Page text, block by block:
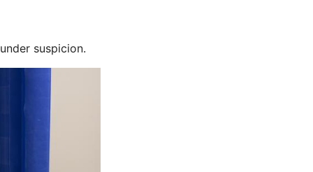
suspicion.